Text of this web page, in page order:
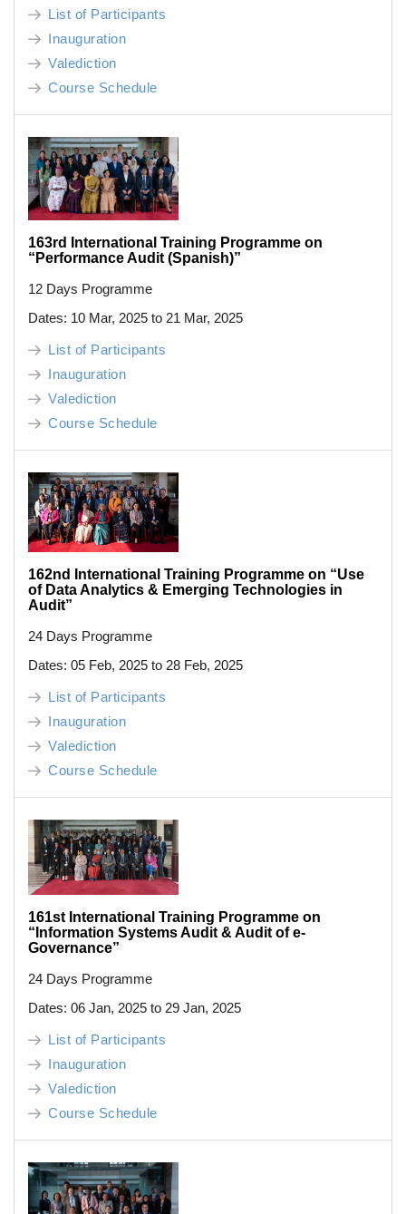
List of Participants
Inauguration
Valediction
Course Schedule
163rd International Training Programme on
“Performance Audit (Spanish)”
12 Days Programme
Dates: 10 Mar, 2025 to 21 Mar, 2025
List of Participants
Inauguration
Valediction
Course Schedule
162nd International Training Programme on “Use
of Data Analytics & Emerging Technologies in
Audit”
24 Days Programme
Dates: 05 Feb, 2025 to 28 Feb, 2025
List of Participants
Inauguration
Valediction
Course Schedule
161st International Training Programme on
“Information Systems Audit & Audit of e-
Governance”
24 Days Programme
Dates: 06 Jan, 2025 to 29 Jan, 2025
List of Participants
Inauguration
Valediction
Course Schedule